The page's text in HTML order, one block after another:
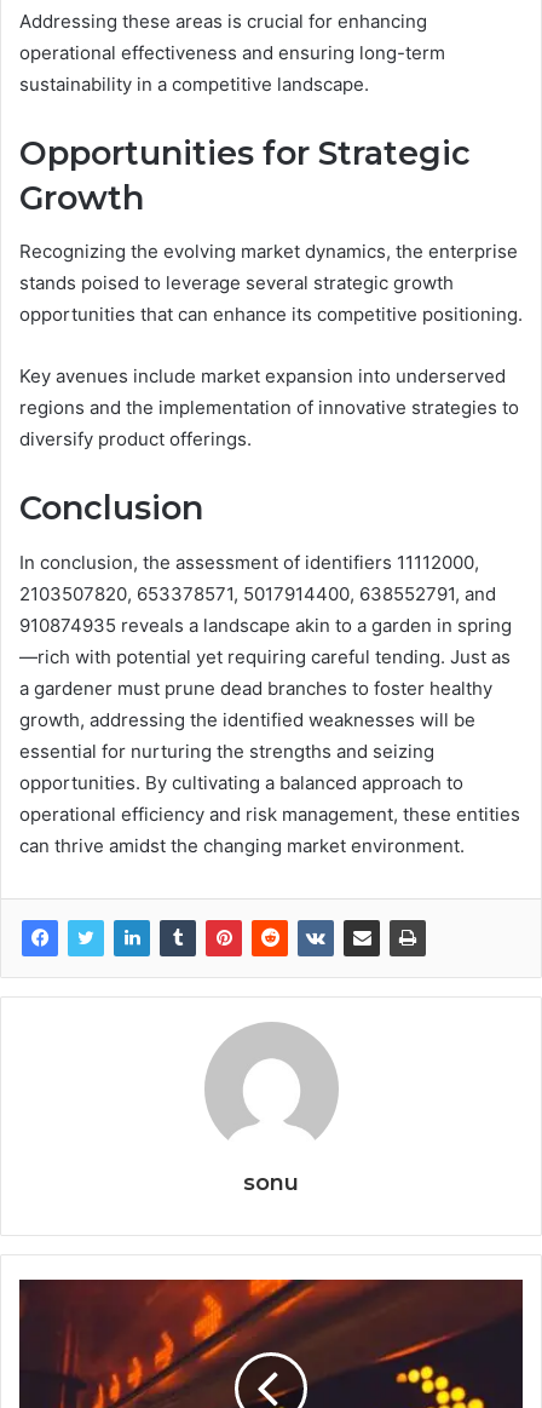
Addressing these areas is crucial for enhancing
operational effectiveness and ensuring long-term
sustainability in a competitive landscape.
Opportunities for Strategic
Growth
Recognizing the evolving market dynamics, the enterprise
stands poised to leverage several strategic growth
opportunities that can enhance its competitive positioning.
Key avenues include market expansion into underserved
regions and the implementation of innovative strategies to
diversify product offerings.
Conclusion
In conclusion, the assessment of identifiers 11112000,
2103507820, 653378571, 5017914400, 638552791, and
910874935 reveals a landscape akin to a garden in spring
—rich with potential yet requiring careful tending. Just as
a gardener must prune dead branches to foster healthy
growth, addressing the identified weaknesses will be
essential for nurturing the strengths and seizing
opportunities. By cultivating a balanced approach to
operational efficiency and risk management, these entities
can thrive amidst the changing market environment.
sonu